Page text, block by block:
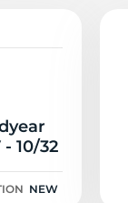
- 10/32
NEW